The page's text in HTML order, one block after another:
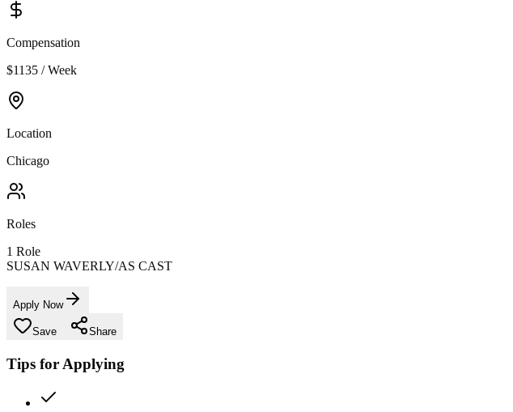
Compensation
$1135 / Week
Location
Chicago
Roles
1 Role
SUSAN WAVERLY/AS CAST
Apply Now
Save Share
Tips for Applying